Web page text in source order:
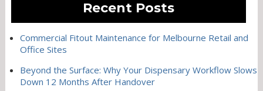
Recent Posts
Commercial Fitout Maintenance for Melbourne Retail and
Office Sites
Beyond the Surface: Why Your Dispensary Workflow Slows
Down 12 Months After Handover